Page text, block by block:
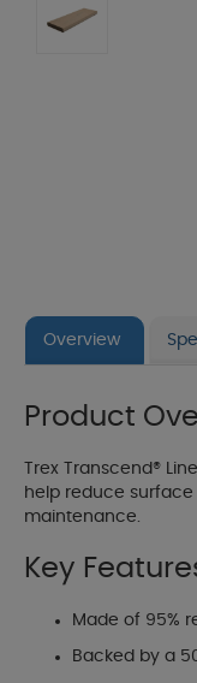
Overview
Product
Trex Transcend®
help reduce
maintenance.
Key
Made of 95%
Backed by a